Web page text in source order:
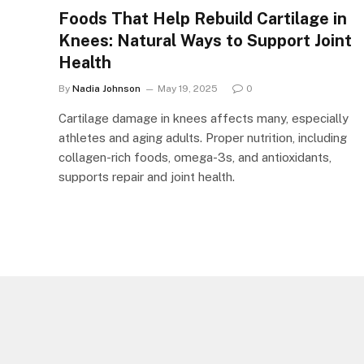
Foods That Help Rebuild Cartilage in
Knees: Natural Ways to Support Joint
Health
By Nadia Johnson May 19, 2025 0
Cartilage damage in knees affects many, especially
athletes and aging adults. Proper nutrition, including
collagen-rich foods, omega-3s, and antioxidants,
supports repair and joint health.